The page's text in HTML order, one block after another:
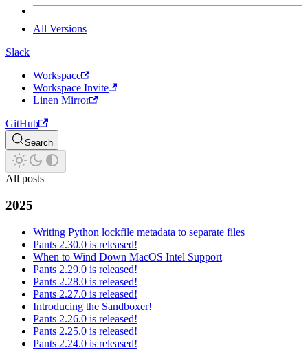
All Versions
Slack
Workspace
Workspace Invite
Linen Mirror
GitHub
Search
All posts
2025
Writing Python lockfile metadata to separate files
Pants 2.30.0 is released!
When to Wind Down MacOS Intel Support
Pants 2.29.0 is released!
Pants 2.28.0 is released!
Pants 2.27.0 is released!
Introducing the Sandboxer!
Pants 2.26.0 is released!
Pants 2.25.0 is released!
Pants 2.24.0 is released!